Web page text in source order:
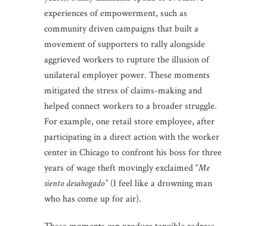
experiences of empowerment, such as
community driven campaigns that built a
movement of supporters to rally alongside
aggrieved workers to rupture the illusion of
unilateral employer power. These moments
mitigated the stress of claims-making and
helped connect workers to a broader struggle.
For example, one retail store employee, after
participating in a direct action with the worker
center in Chicago to confront his boss for three
years of wage theft movingly exclaimed “Me
siento desahogado”(I feel like a drowning man
who has come up for air).